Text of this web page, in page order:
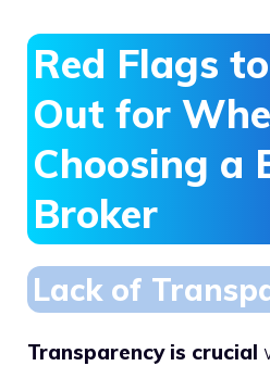
Red Flags
Out for
Choosing a
Broker
Lack of
Transparency is crucial